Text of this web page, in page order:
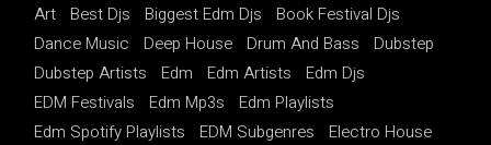
Art Best Djs Biggest Edm Djs
Book Festival Djs
Dance Music
Deep House Drum And Bass
Dubstep
Dubstep Artists
Edm Edm Artists
Edm Djs
EDM Festivals
Edm Mp3s
Edm Playlists
Edm Spotify Playlists
EDM Subgenres
Electro House